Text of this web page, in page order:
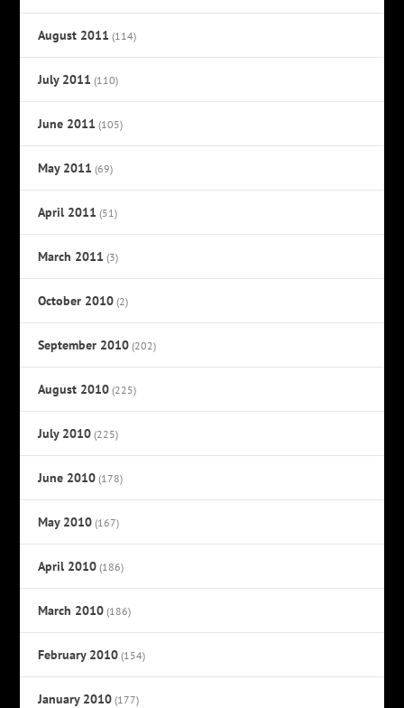
August 2011 (114)
July 2011 (110)
June 2011 (105)
May 2011 (69)
April 2011 (51)
March 2011 (3)
October 2010 (2)
September 2010 (202)
August 2010 (225)
July 2010 (225)
June 2010 (178)
May 2010 (167)
April 2010 (186)
March 2010 (186)
February 2010 (154)
January 2010 (177)